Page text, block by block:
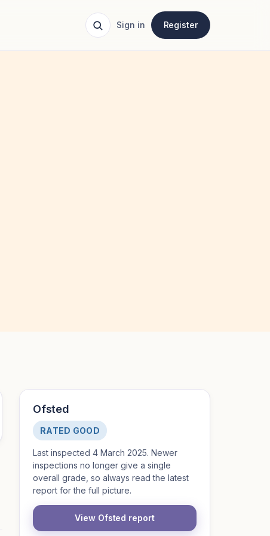
Sign in Register
Ofsted
RATED GOOD
Last inspected 4 March 2025. Newer
inspections no longer give a single
overall grade, so always read the latest
report for the full picture.
View Ofsted report